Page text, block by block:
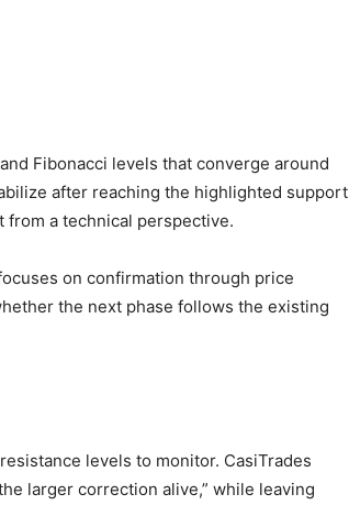
Fibonacci levels that converge around
after reaching the highlighted support
from a technical perspective.
on confirmation through price
the next phase follows the existing
levels to monitor. CasiTrades
larger correction alive,” while leaving